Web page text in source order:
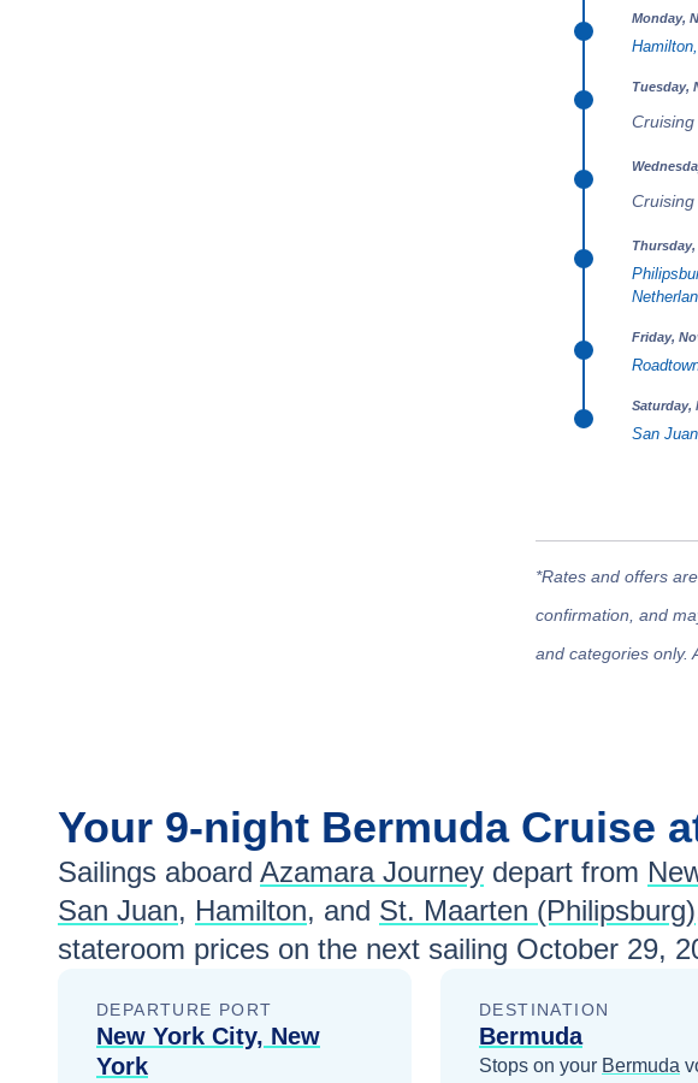
Monday,
Tuesday,
Cruising
Cruising
Thursday,
Friday,
Saturday,
San
*Rates and offers
confirmation, and
and categories only.
Your 9-night Bermuda Cruise
Sailings aboard Azamara Journey depart from
San Juan, Hamilton, and St. Maarten (Philipsburg)
stateroom prices on the next sailing October 29,
DEPARTURE PORT
New York City, New
York
DESTINATION
Bermuda
Stops on your Bermuda